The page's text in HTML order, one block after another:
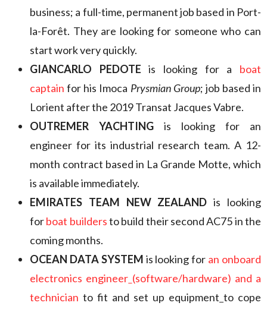
business; a full-time, permanent job based in Port-
la-Forêt. They are looking for someone who can
start work very quickly.
GIANCARLO PEDOTE is looking for a boat
captain for his Imoca Prysmian Group; job based in
Lorient after the 2019 Transat Jacques Vabre.
OUTREMER YACHTING is looking for an
engineer for its industrial research team. A 12-
month contract based in La Grande Motte, which
is available immediately.
EMIRATES TEAM NEW ZEALAND is looking
forboat buildersto build their second AC75 in the
coming months.
OCEAN DATA SYSTEM is looking for an onboard
electronics engineer (software/hardware) and a
technician to fit and set up equipment to cope